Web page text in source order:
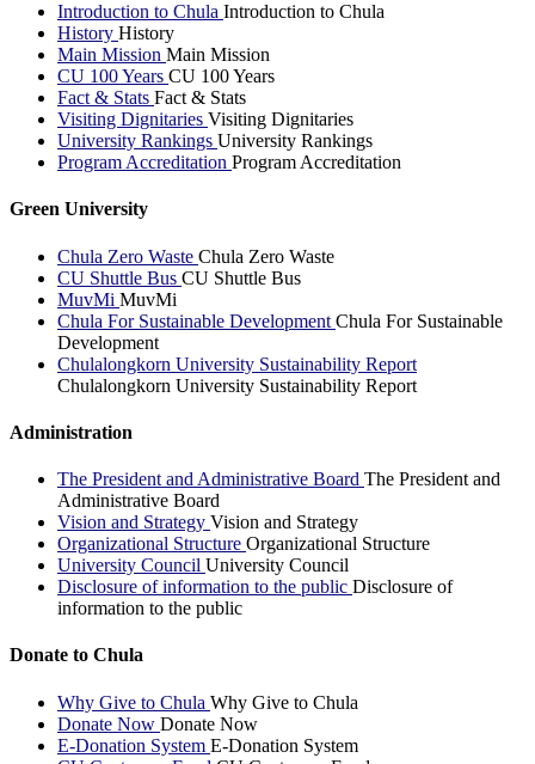
Introduction to Chula Introduction to Chula
History History
Main Mission Main Mission
CU 100 Years CU 100 Years
Fact & Stats Fact & Stats
Visiting Dignitaries Visiting Dignitaries
University Rankings University Rankings
Program Accreditation Program Accreditation
Green University
Chula Zero Waste Chula Zero Waste
CU Shuttle Bus CU Shuttle Bus
MuvMi MuvMi
Chula For Sustainable Development Chula For Sustainable
Development
Chulalongkorn University Sustainability Report
Chulalongkorn University Sustainability Report
Administration
The President and Administrative Board The President and
Administrative Board
Vision and Strategy Vision and Strategy
Organizational Structure Organizational Structure
University Council University Council
Disclosure of information to the public Disclosure of
information to the public
Donate to Chula
Why Give to Chula Why Give to Chula
Donate Now Donate Now
E-Donation System E-Donation System